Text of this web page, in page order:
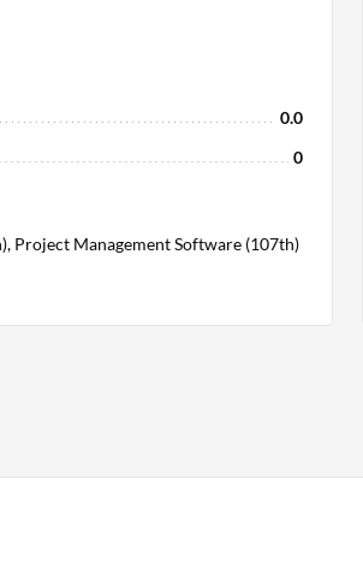
0.0
0
Project Management Software (107th)